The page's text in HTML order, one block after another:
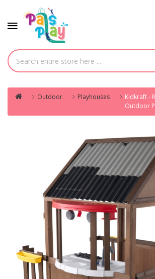
Outdoor Playhouses
Kidkraft -
Outdoor